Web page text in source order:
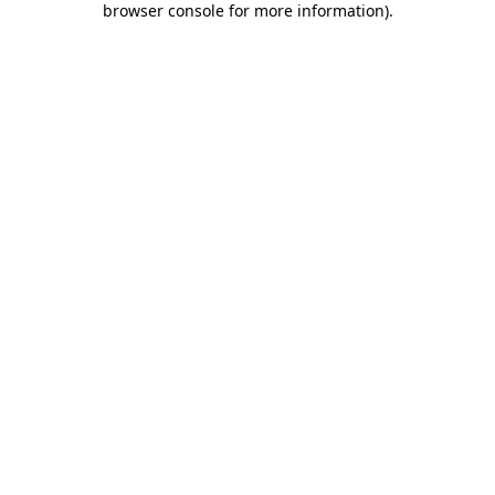
browser console for more information).